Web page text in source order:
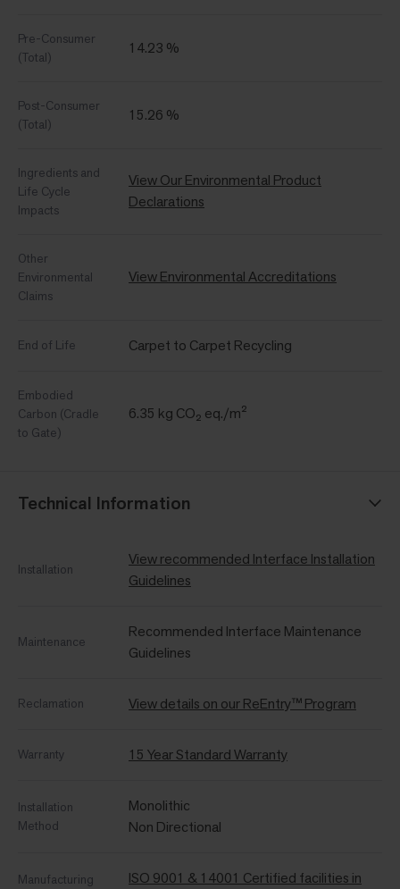
Pre-Consumer
(Total)
14.23 %
Post-Consumer
(Total)
15.26 %
Ingredients and
Life Cycle
Impacts
View Our Environmental Product
Declarations
Other
Environmental
Claims
View Environmental Accreditations
End of Life Carpet to Carpet Recycling
Embodied
Carbon (Cradle
to Gate)
6.35 kg CO₂ eq./m²
Technical Information
Installation
View recommended Interface Installation
Guidelines
Maintenance
Recommended Interface Maintenance
Guidelines
Reclamation View details on our ReEntry™ Program
Warranty 15 Year Standard Warranty
Installation
Method
Monolithic
Non Directional
Manufacturing ISO 9001 & 14001 Certified facilities in